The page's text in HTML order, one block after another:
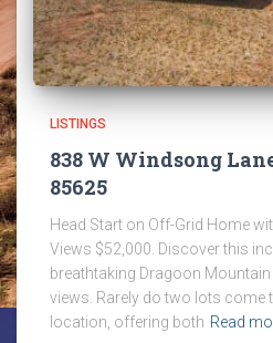
LISTINGS
838 W Windsong
85625
Head Start on Off-Grid Home
Views $52,000. Discover this
breathtaking Dragoon
views. Rarely do two lots come
location, offering both Read